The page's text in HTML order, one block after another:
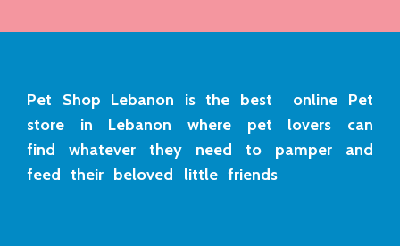
Pet Shop Lebanon is the best online Pet
store in Lebanon where pet lovers can
find whatever they need to pamper and
feed their beloved little friends